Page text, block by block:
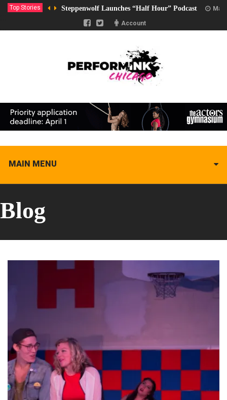
Top Stories Steppenwolf Launches “Half Hour” Podcast
Account
MAIN MENU
Blog